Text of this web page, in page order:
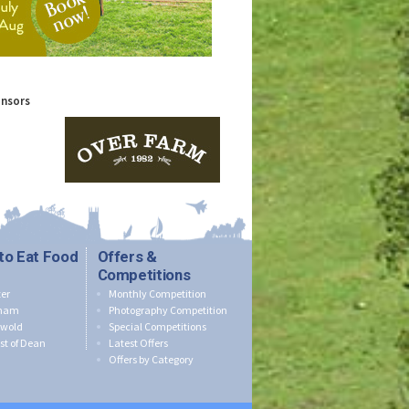
Eat Food
of Dean
Offers &
Competitions
Monthly Competition
Photography Competition
Special Competitions
Latest Offers
Offers by Category